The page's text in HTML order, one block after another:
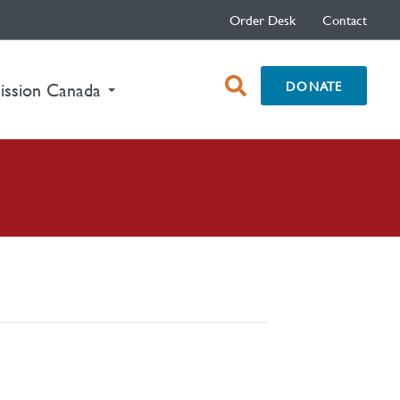
Order Desk Contact
Canada open
search
DONATE